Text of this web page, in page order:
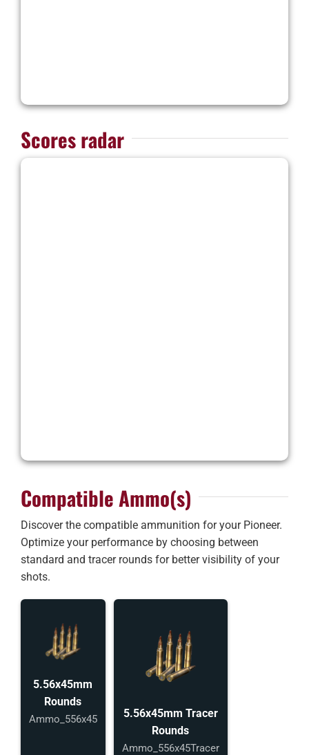
Scores radar
Compatible Ammo(s)
Discover the compatible ammunition for your Pioneer.
Optimize your performance by choosing between
standard and tracer rounds for better visibility of your
shots.
5.56x45mm
Rounds
Ammo_556x45
5.56x45mm Tracer
Rounds
Ammo_556x45Tracer